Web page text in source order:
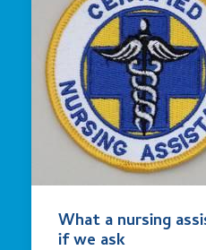
What a nursing
if we ask